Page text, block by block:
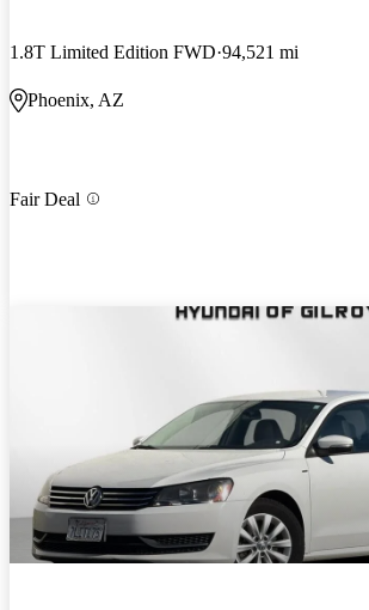
1.8T Limited Edition FWD 94,521 mi
Phoenix, AZ
Fair Deal